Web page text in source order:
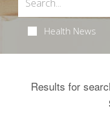
Health News
Results for